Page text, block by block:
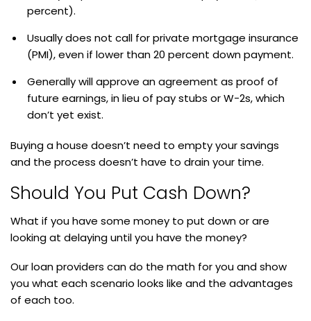
percent).
Usually does not call for private mortgage insurance
(PMI), even if lower than 20 percent down payment.
Generally will approve an agreement as proof of
future earnings, in lieu of pay stubs or W-2s, which
don’t yet exist.
Buying a house doesn’t need to empty your savings
and the process doesn’t have to drain your time.
Should You Put Cash Down?
What if you have some money to put down or are
looking at delaying until you have the money?
Our loan providers can do the math for you and show
you what each scenario looks like and the advantages
of each too.